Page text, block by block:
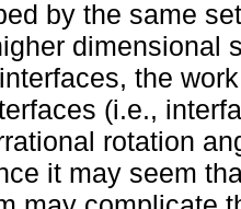
by the same
dimensional
the
(i.e.,
rotation
it may seem